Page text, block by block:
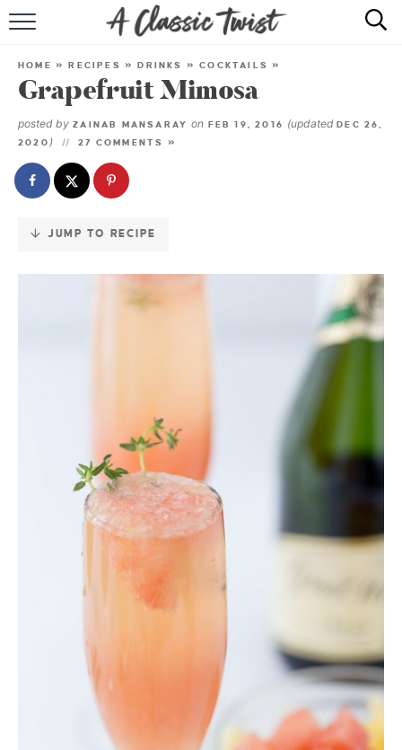
Skip
Recipe
RECIPE INDEX
SHOP
HOME »RECIPES »DRINKS »COCKTAILS »
Grapefruit Mimosa
posted by ZAINAB MANSARAY on FEB 19, 2016 (updatedDEC 26,
2020 ) 27 COMMENTS »
JUMP TO RECIPE